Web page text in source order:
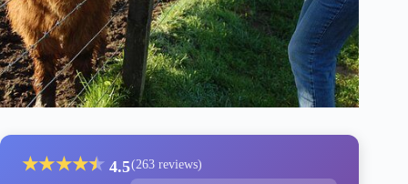
★★★★★
★ 4.5(263 reviews)